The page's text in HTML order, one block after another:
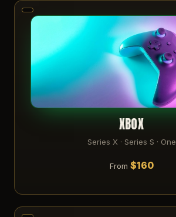
XBOX
Series X · Series S · One
From $160